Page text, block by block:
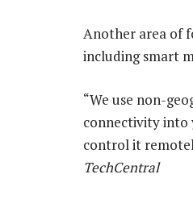
Another area of
including smart
“We use non-
connectivity into
control it
TechCentral